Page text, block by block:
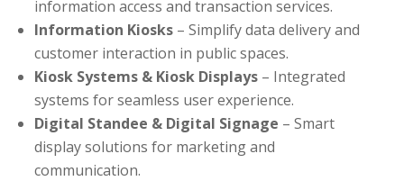
information access and transaction services.
Information Kiosks – Simplify data delivery and
customer interaction in public spaces.
Kiosk Systems & Kiosk Displays – Integrated
systems for seamless user experience.
Digital Standee & Digital Signage – Smart
display solutions for marketing and
communication.